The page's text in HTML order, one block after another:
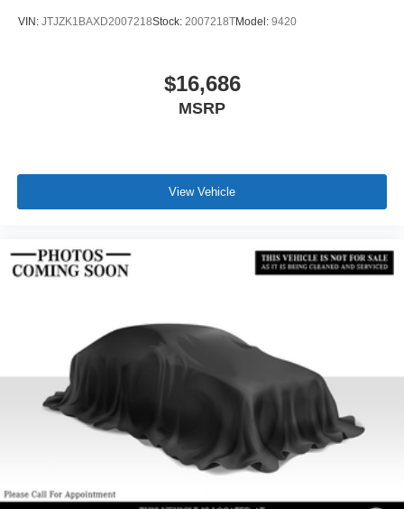
VIN: JTJZK1BAXD2007218Stock: 2007218TModel: 9420
$16,686
MSRP
View Vehicle